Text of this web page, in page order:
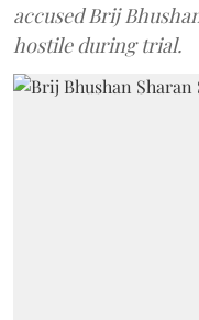
accused Brij
hostile during trial.